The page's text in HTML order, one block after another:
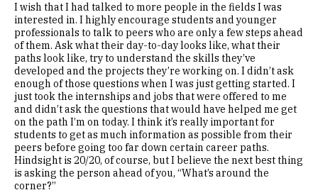
I wish that I had talked to more people in the fields I was
interested in. I highly encourage students and younger
professionals to talk to peers who are only a few steps ahead
of them. Ask what their day-to-day looks like, what their
paths look like, try to understand the skills they’ve
developed and the projects they’re working on. I didn’t ask
enough of those questions when I was just getting started. I
just took the internships and jobs that were offered to me
and didn’t ask the questions that would have helped me get
on the path I’m on today. I think it’s really important for
students to get as much information as possible from their
peers before going too far down certain career paths.
Hindsight is 20/20, of course, but I believe the next best thing
is asking the person ahead of you, “What’s around the
corner?”